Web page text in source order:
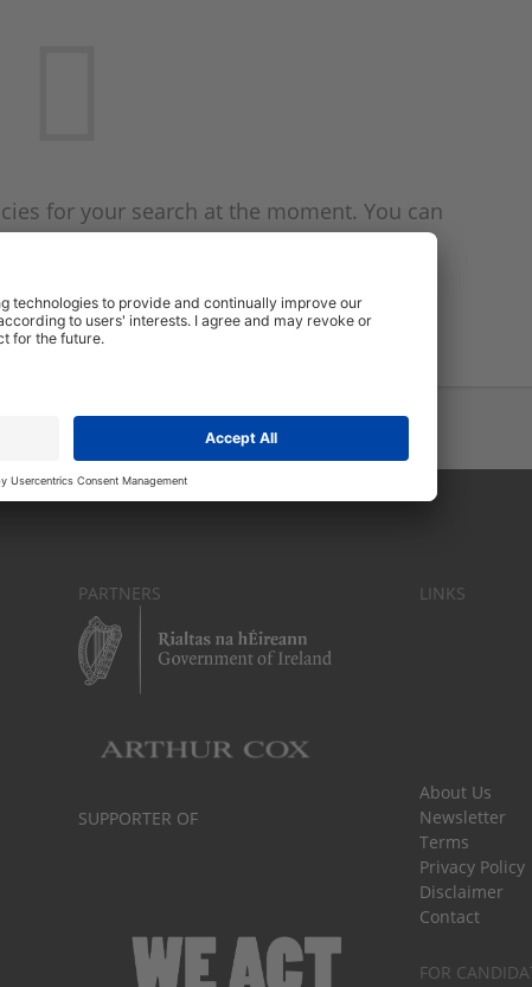
for your search at the moment. You can
mailer above and we will email you when
a new search
PARTNERS
SUPPORTER OF
LINKS
About Us
Newsletter
Terms
Privacy Policy
Disclaimer
Contact
FOR